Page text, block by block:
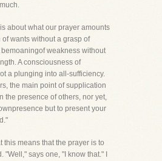
about what our prayer amounts
wants without a grasp of
bemoaningof weakness without
A consciousness of
a plunging into all-sufficiency.
the main point of supplication
the presence of others, nor yet,
but to present your
this means that the prayer is to
"Well," says one, "I know that." I